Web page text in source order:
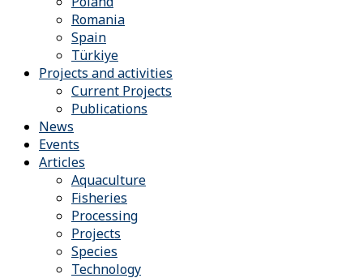
Romania
Spain
Türkiye
Projects and activities
Current Projects
Publications
News
Events
Articles
Aquaculture
Fisheries
Processing
Projects
Species
Technology